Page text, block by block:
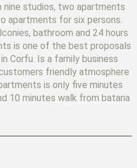
studios, two apartments
apartments for six persons.
bathroom and 24 hours
is one of the best proposals
Corfu. Is a family business
friendly atmosphere
is only five minutes
10 minutes walk from bataria